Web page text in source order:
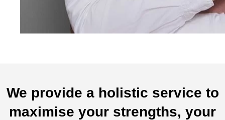
We provide a holistic service to
maximise your strengths, your